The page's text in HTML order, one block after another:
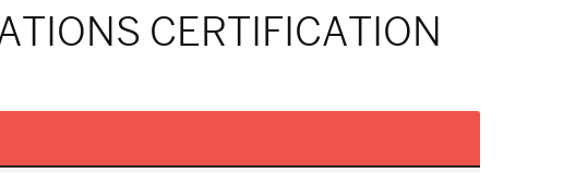
CERTIFICATION